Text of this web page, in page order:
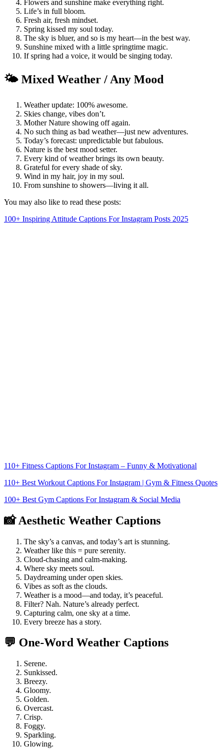
Flowers and sunshine make everything right.
Life’s in full bloom.
Fresh air, fresh mindset.
Spring kissed my soul today.
The sky is bluer, and so is my heart—in the best way.
Sunshine mixed with a little springtime magic.
If spring had a voice, it would be singing today.
🌤️ Mixed Weather / Any Mood
Weather update: 100% awesome.
Skies change, vibes don’t.
Mother Nature showing off again.
No such thing as bad weather—just new adventures.
Today’s forecast: unpredictable but fabulous.
Nature is the best mood setter.
Every kind of weather brings its own beauty.
Grateful for every shade of sky.
Wind in my hair, joy in my soul.
From sunshine to showers—living it all.
You may also like to read these posts:
100+ Inspiring Attitude Captions For Instagram Posts 2025
110+ Fitness Captions For Instagram – Funny & Motivational
110+ Best Workout Captions For Instagram | Gym & Fitness Quotes
100+ Best Gym Captions For Instagram & Social Media
📸 Aesthetic Weather Captions
The sky’s a canvas, and today’s art is stunning.
Weather like this = pure serenity.
Cloud-chasing and calm-making.
Where sky meets soul.
Daydreaming under open skies.
Vibes as soft as the clouds.
Weather is a mood—and today, it’s peaceful.
Filter? Nah. Nature’s already perfect.
Capturing calm, one sky at a time.
Every breeze has a story.
💬 One-Word Weather Captions
Serene.
Sunkissed.
Breezy.
Gloomy.
Golden.
Overcast.
Crisp.
Foggy.
Sparkling.
Glowing.